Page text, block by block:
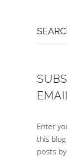
for:
Enter
this
posts